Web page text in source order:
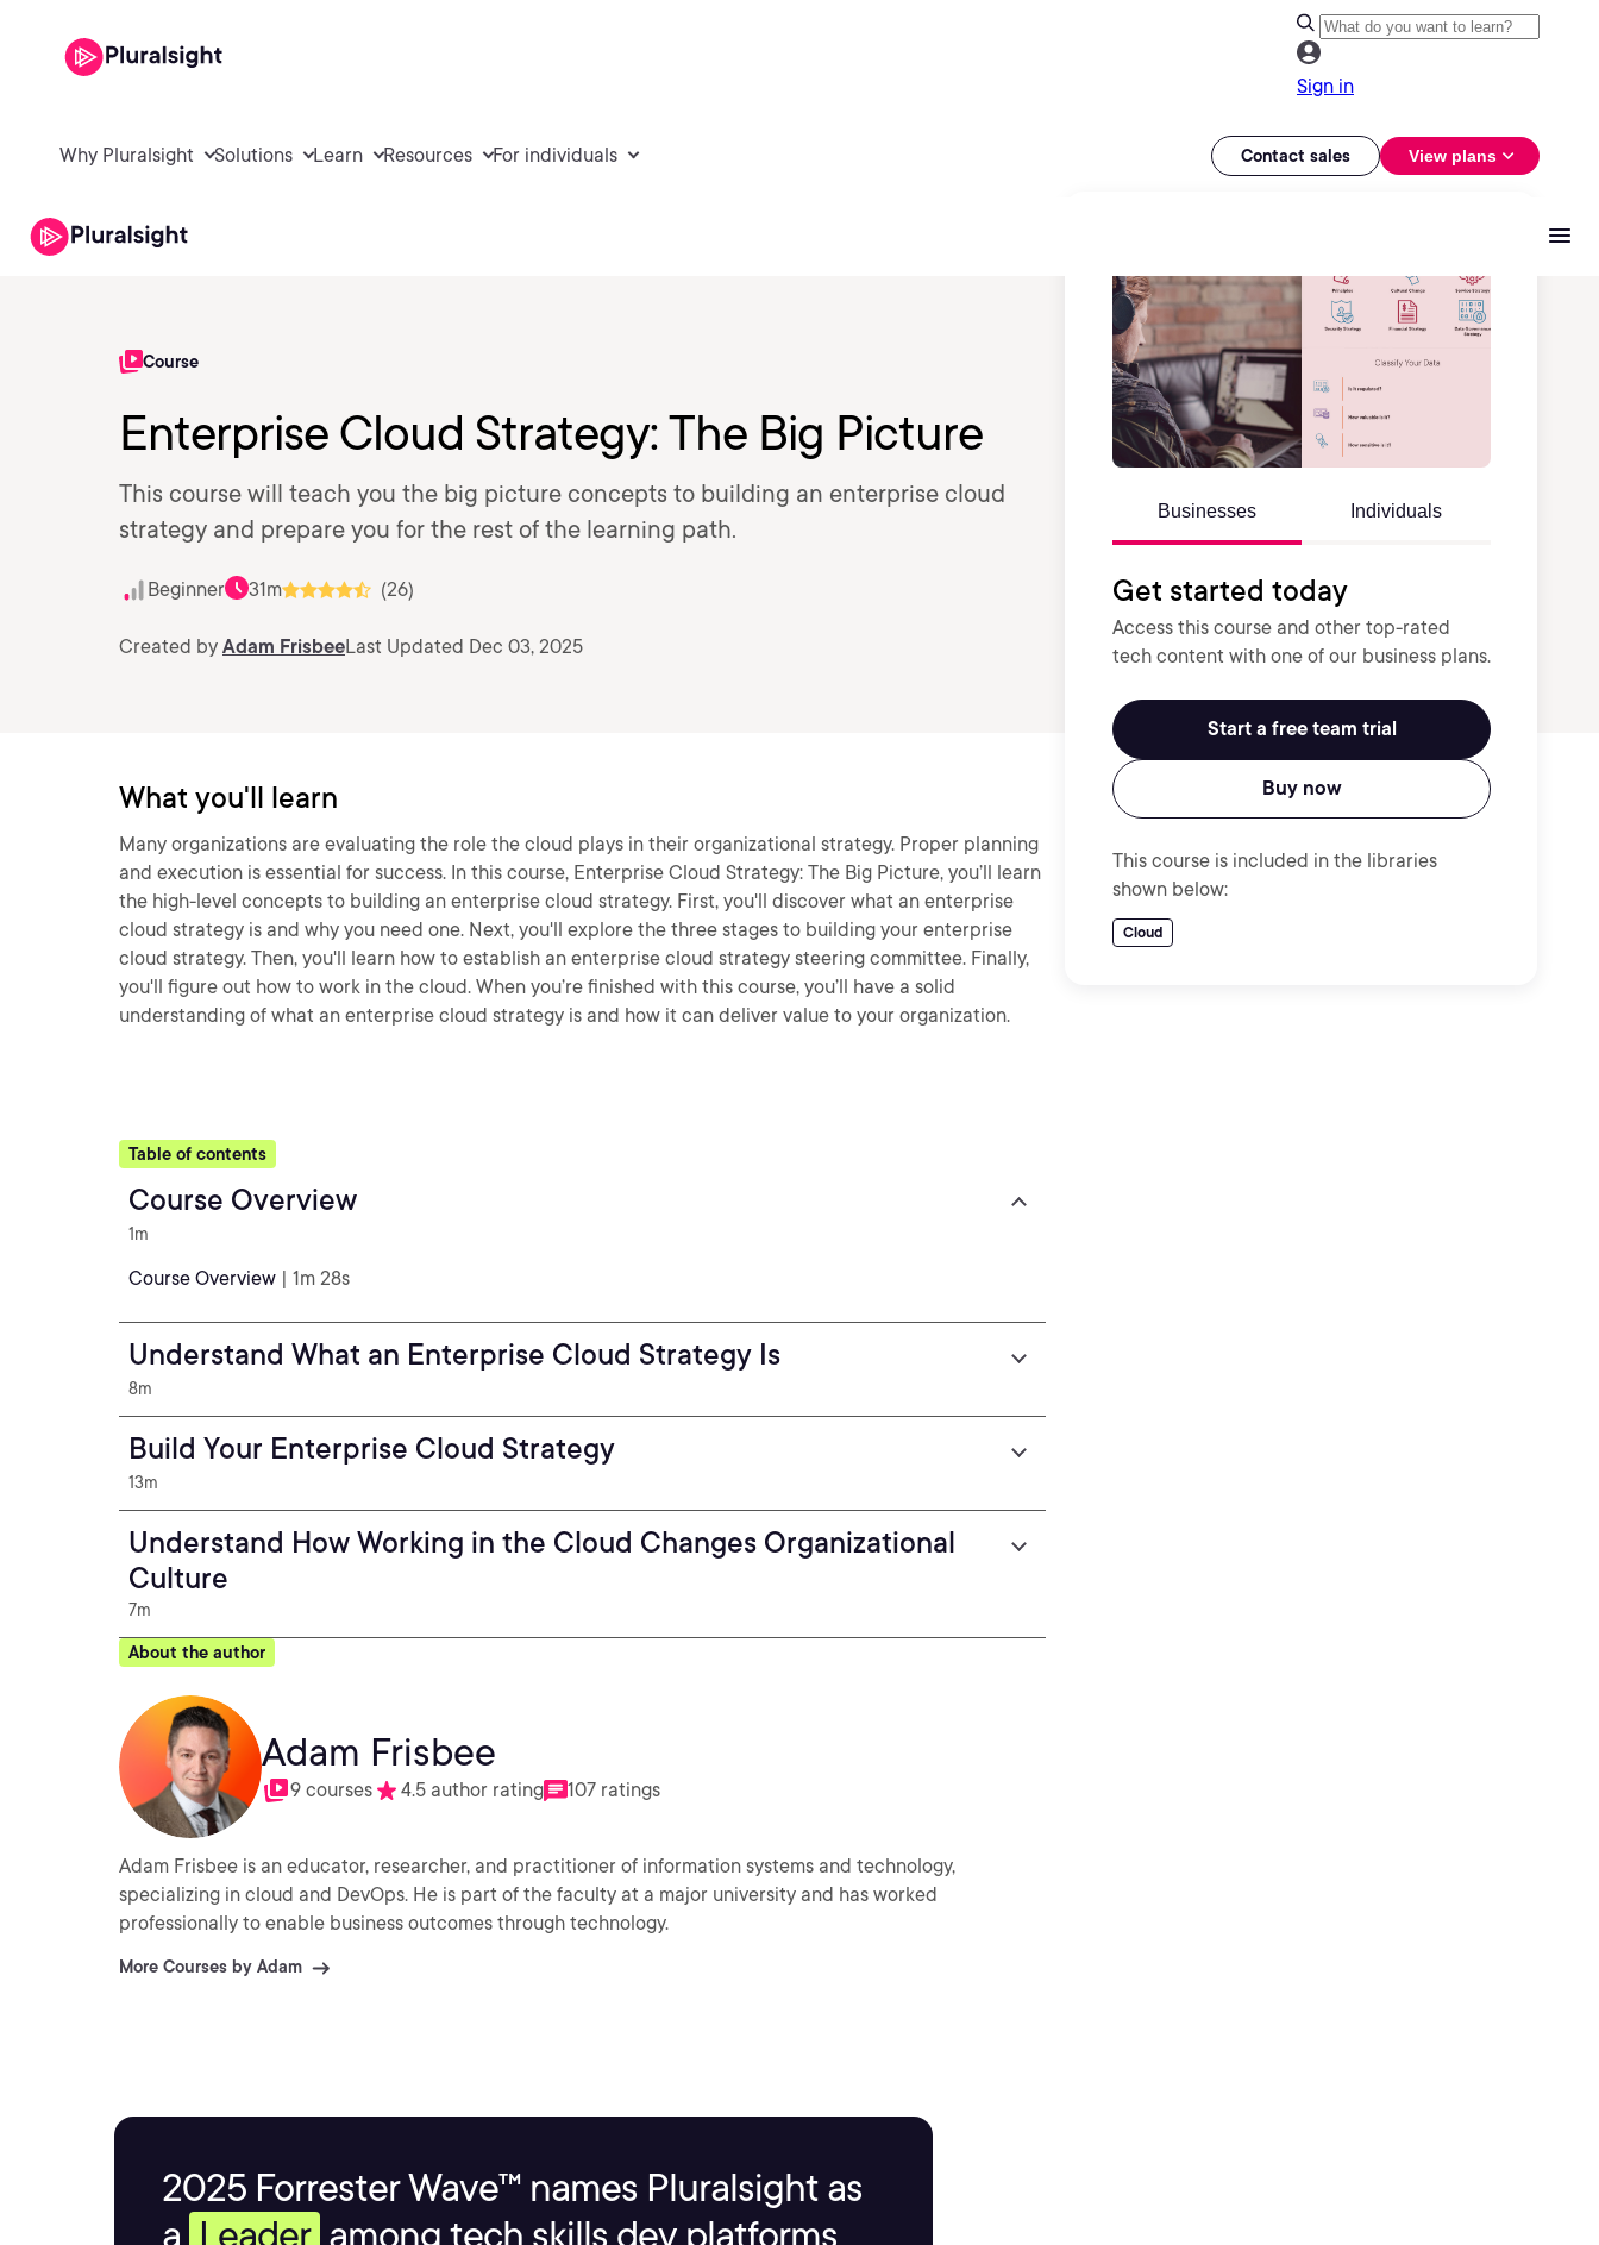
Sign in
Why Pluralsight Solutions Learn Resources For individuals Contact sales View plans
Course
Enterprise Cloud Strategy: The Big Picture
This course will teach you the big picture concepts to building an enterprise cloud
strategy and prepare you for the rest of the learning path.
Beginner 31m (26)
Created by Adam FrisbeeLast Updated Dec 03, 2025
Businesses Individuals
Get started today
Access this course and other top-rated
tech content with one of our business plans.
Start a free team trial
Buy now
This course is included in the libraries
shown below:
Cloud
What you'll learn
Many organizations are evaluating the role the cloud plays in their organizational strategy. Proper planning
and execution is essential for success. In this course, Enterprise Cloud Strategy: The Big Picture, you’ll learn
the high-level concepts to building an enterprise cloud strategy. First, you'll discover what an enterprise
cloud strategy is and why you need one. Next, you'll explore the three stages to building your enterprise
cloud strategy. Then, you'll learn how to establish an enterprise cloud strategy steering committee. Finally,
you'll figure out how to work in the cloud. When you’re finished with this course, you’ll have a solid
understanding of what an enterprise cloud strategy is and how it can deliver value to your organization.
Table of contents
Course Overview
1m
Course Overview | 1m 28s
Understand What an Enterprise Cloud Strategy Is
8m
Build Your Enterprise Cloud Strategy
13m
Understand How Working in the Cloud Changes Organizational
Culture
7m
About the author
Adam Frisbee
9 courses 4.5 author rating 107 ratings
Adam Frisbee is an educator, researcher, and practitioner of information systems and technology,
specializing in cloud and DevOps. He is part of the faculty at a major university and has worked
professionally to enable business outcomes through technology.
More Courses by Adam
2025 Forrester Wave™ names Pluralsight as
a Leader among tech skills dev platforms